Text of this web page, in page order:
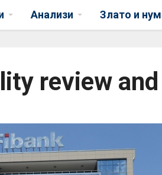
Анализи Злато и
review